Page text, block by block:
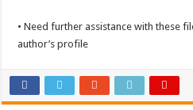
• Need further assistance with these
author’s profile